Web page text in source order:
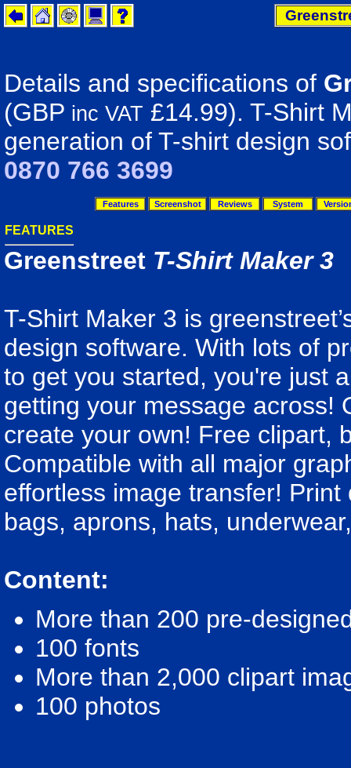
Details and specifications of
(GBP inc VAT £14.99). T-Shirt
generation of T-shirt design
0870 766 3699
Features Screenshot Reviews System
FEATURES
Greenstreet T-Shirt Maker 3
T-Shirt Maker 3 is
design software. With lots of
to get you started, you're just
getting your message across!
create your own! Free clipart,
Compatible with all major
effortless image transfer!
bags, aprons, hats,
Content:
More than 200 pre-
100 fonts
More than 2,000 clipart
100 photos